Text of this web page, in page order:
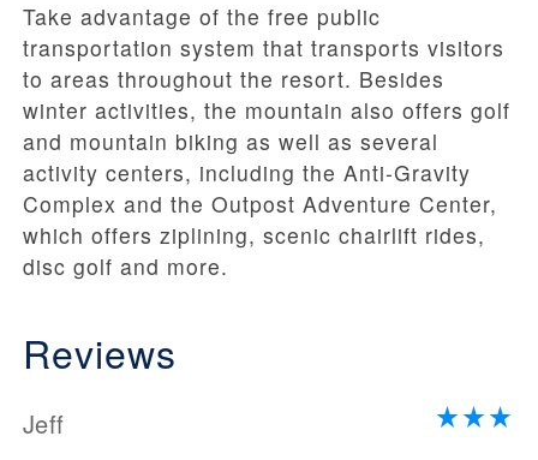
Take advantage of the free public
transportation system that transports visitors
to areas throughout the resort. Besides
winter activities, the mountain also offers golf
and mountain biking as well as several
activity centers, including the Anti-Gravity
Complex and the Outpost Adventure Center,
which offers ziplining, scenic chairlift rides,
disc golf and more.
Reviews
Jeff